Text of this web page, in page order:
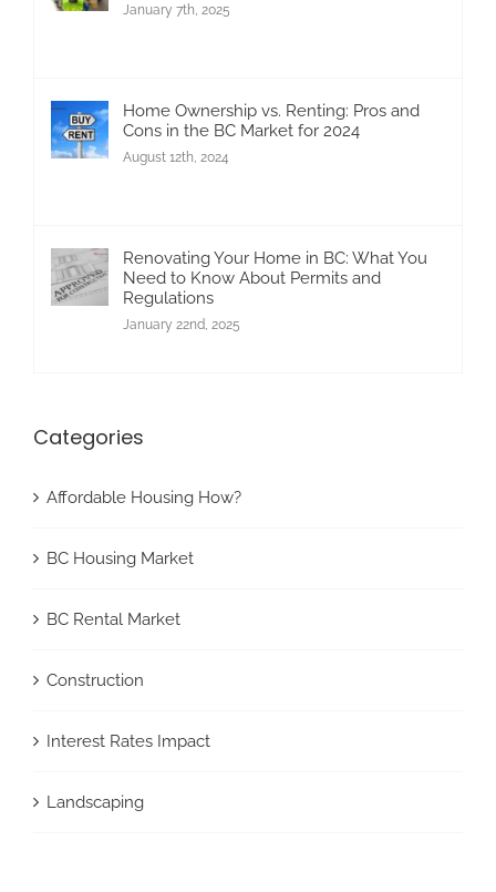
January 7th, 2025
Home Ownership vs. Renting: Pros and
Cons in the BC Market for 2024
August 12th, 2024
Renovating Your Home in BC: What You
Need to Know About Permits and
Regulations
January 22nd, 2025
Categories
Affordable Housing How?
BC Housing Market
BC Rental Market
Construction
Interest Rates Impact
Landscaping